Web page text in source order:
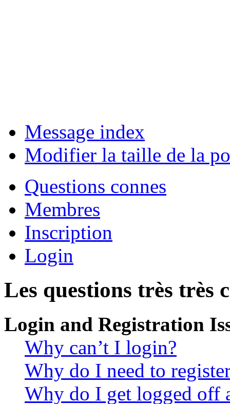
Message index
Modifier la taille de la
Questions connes
Membres
Inscription
Login
Les questions très très
Login and Registration
Why can’t I login?
Why do I need to
Why do I get logged off